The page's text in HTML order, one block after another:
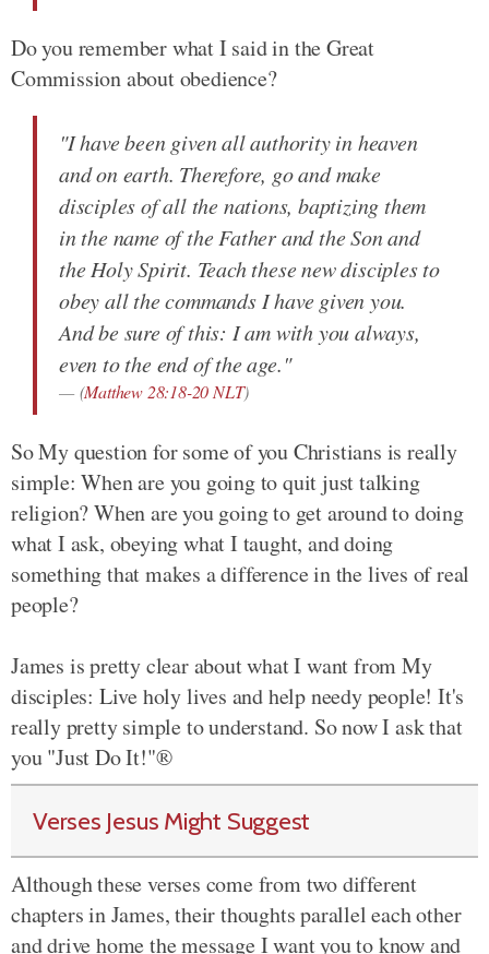
Do you remember what I said in the Great
Commission about obedience?
"I have been given all authority in heaven
and on earth. Therefore, go and make
disciples of all the nations, baptizing them
in the name of the Father and the Son and
the Holy Spirit. Teach these new disciples to
obey all the commands I have given you.
And be sure of this: I am with you always,
even to the end of the age."
(Matthew 28:18-20 NLT)
So My question for some of you Christians is really
simple: When are you going to quit just talking
religion? When are you going to get around to doing
what I ask, obeying what I taught, and doing
something that makes a difference in the lives of real
people?
James is pretty clear about what I want from My
disciples: Live holy lives and help needy people! It's
really pretty simple to understand. So now I ask that
you "Just Do It!"®
Verses Jesus Might Suggest
Although these verses come from two different
chapters in James, their thoughts parallel each other
and drive home the message I want you to know and